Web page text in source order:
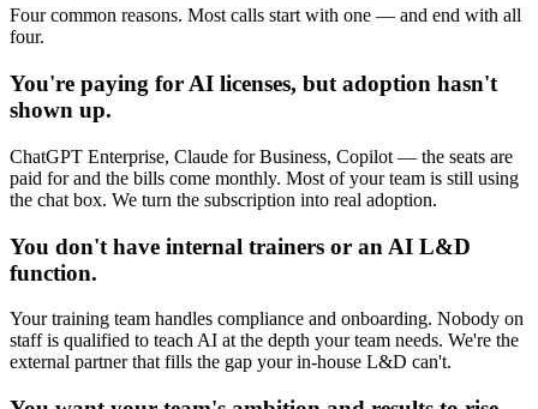
Four common reasons. Most calls start with one — and end with all
four.
You're paying for AI licenses, but adoption hasn't
shown up.
ChatGPT Enterprise, Claude for Business, Copilot — the seats are
paid for and the bills come monthly. Most of your team is still using
the chat box. We turn the subscription into real adoption.
You don't have internal trainers or an AI L&D
function.
Your training team handles compliance and onboarding. Nobody on
staff is qualified to teach AI at the depth your team needs. We're the
external partner that fills the gap your in-house L&D can't.